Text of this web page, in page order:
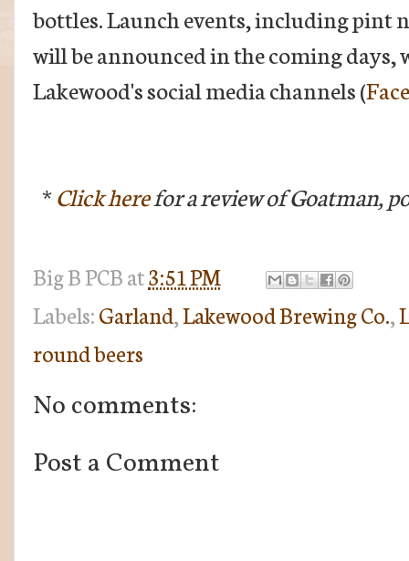
bottles. Launch events, including pint
will be announced in the coming
Lakewood's social media channels (
*Click herefor a review of Goatman,
Big BPCBat3:51 PM
Labels:Garland,Lakewood Brewing Co.,
round beers
No comments:
Post a Comment